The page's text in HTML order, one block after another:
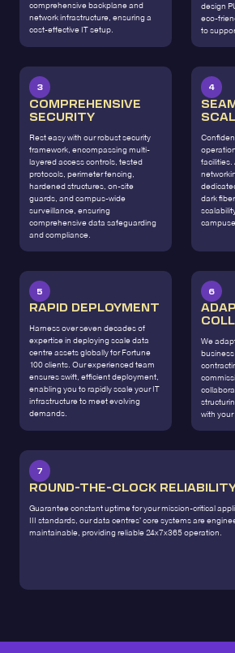
comprehensive backplane and
network infrastructure, ensuring a
cost-effective IT setup.
design
eco-
to
3
COMPREHENSIVE
SECURITY
Rest easy with our robust security
framework, encompassing multi-
layered access controls, tested
protocols, perimeter fencing,
hardened structures, on-site
guards, and campus-wide
surveillance, ensuring
comprehensive data safeguarding
and compliance.
4
facilities.
dark
5
RAPID DEPLOYMENT
Harness over seven decades of
expertise in deploying scale data
centre assets globally for Fortune
100 clients. Our experienced team
ensures swift, efficient deployment,
enabling you to rapidly scale your IT
infrastructure to meet evolving
demands.
6
We
business
with
7
ROUND-THE-CLOCK
Guarantee constant uptime for your mission-critical
III standards, our data centres' core systems are
maintainable, providing reliable 24x7x365 operation.